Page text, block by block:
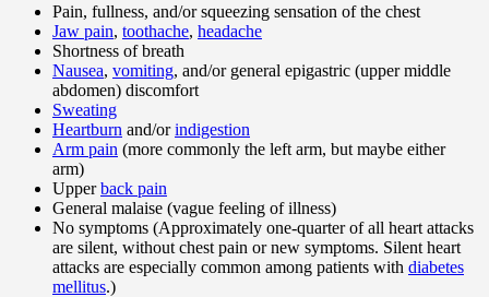
Pain, fullness, and/or squeezing sensation of the chest
Jaw pain, toothache, headache
Shortness of breath
Nausea, vomiting, and/or general epigastric (upper middle
abdomen) discomfort
Sweating
Heartburn and/orindigestion
Arm pain (more commonly the left arm, but maybe either
arm)
Upperback pain
General malaise (vague feeling of illness)
No symptoms (Approximately one-quarter of all heart attacks
are silent, without chest pain or new symptoms. Silent heart
attacks are especially common among patients with diabetes
mellitus.)